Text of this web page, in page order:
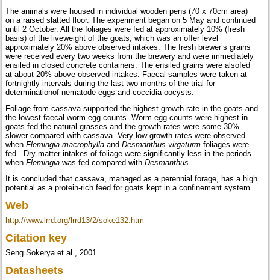
The animals were housed in individual wooden pens (70 x 70cm area)
on a raised slatted floor. The experiment began on 5 May and continued
until 2 October. All the foliages were fed at approximately 10% (fresh
basis) of the liveweight of the goats, which was an offer level
approximately 20% above observed intakes. The fresh brewer’s grains
were received every two weeks from the brewery and were immediately
ensiled in closed concrete containers. The ensiled grains were alsofed
at about 20% above observed intakes. Faecal samples were taken at
fortnightly intervals during the last two months of the trial for
determinationof nematode eggs and coccidia oocysts.
Foliage from cassava supported the highest growth rate in the goats and
the lowest faecal worm egg counts. Worm egg counts were highest in
goats fed the natural grasses and the growth rates were some 30%
slower compared with cassava. Very low growth rates were observed
whenFlemingia macrophyllaandDesmanthus virgaturmfoliages were
fed. Dry matter intakes of foliage were significantly less in the periods
whenFlemingiawas fed compared withDesmanthus.
It is concluded that cassava, managed as a perennial forage, has a high
potential as a protein-rich feed for goats kept in a confinement system.
Web
http://www.lrrd.org/lrrd13/2/soke132.htm
Citation key
Seng Sokerya et al., 2001
Datasheets